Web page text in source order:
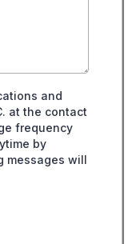
and
at the contact
frequency
by
messages will